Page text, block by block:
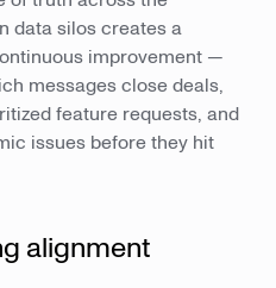
data silos creates a
improvement —
messages close deals,
feature requests, and
issues before they hit
alignment